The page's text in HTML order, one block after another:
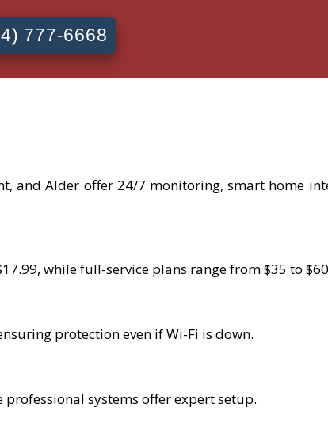
777-6668
and Alder offer 24/7 monitoring, smart home
while full-service plans range from $35 to
protection even if Wi-Fi is down.
professional systems offer expert setup.